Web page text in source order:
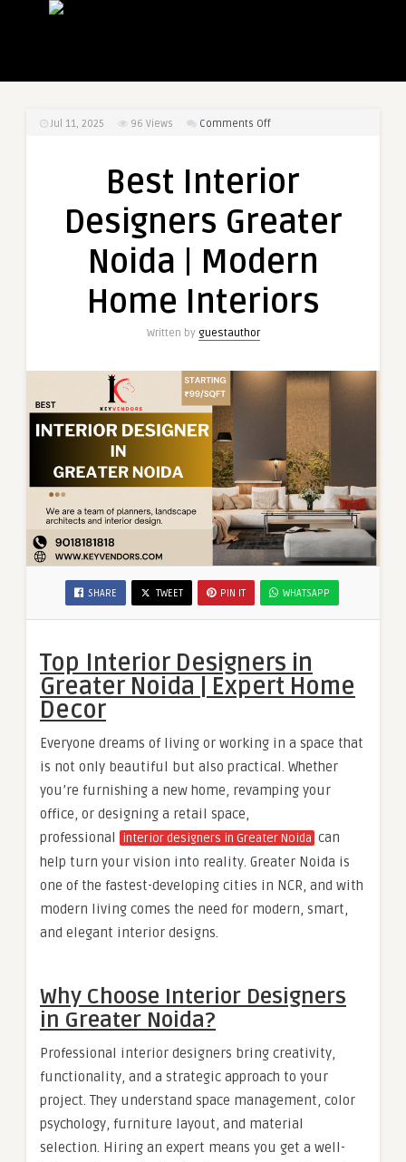
Jul 11, 2025 96 Views Comments Offon
Designers
Noida
Modern
Interiors
Best Interior
Designers Greater
Noida | Modern
Home Interiors
Written by guestauthor
SHARE TWEET PIN IT WHATSAPP
Top Interior Designers in
Greater Noida | Expert Home
Decor
Everyone dreams of living or working in a space that
is not only beautiful but also practical. Whether
you’re furnishing a new home, revamping your
office, or designing a retail space,
professional
interior designers in Greater Noida can
help turn your vision into reality. Greater Noida is
one of the fastest-developing cities in NCR, and with
modern living comes the need for modern, smart,
and elegant interior designs.
Why Choose Interior Designers
in Greater Noida?
Professional interior designers bring creativity,
functionality, and a strategic approach to your
project. They understand space management, color
psychology, furniture layout, and material
selection. Hiring an expert means you get a well-